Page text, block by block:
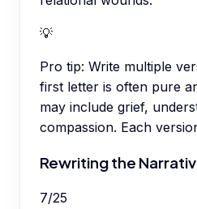
💡
Pro tip: Write multiple
first letter is often pure
may include grief,
compassion. Each
Rewriting the
7/25